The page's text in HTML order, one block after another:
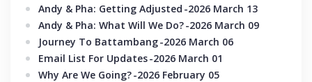
Andy & Pha: Getting Adjusted-2026 March 13
Andy & Pha: What Will We Do?-2026 March 09
Journey To Battambang-2026 March 06
Email List For Updates-2026 March 01
Why Are We Going?-2026 February 05